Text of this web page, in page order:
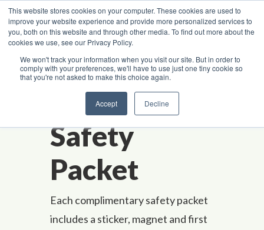
This website stores cookies on your computer. These cookies are used to
improve your website experience and provide more personalized services to
you, both on this website and through other media. To find out more about the
cookies we use, see our Privacy Policy.
We won't track your information when you visit our site. But in order to
comply with your preferences, we'll have to use just one tiny cookie so
that you're not asked to make this choice again.
Accept Decline
Skip to content
Z Index
Request a
Safety
Packet
Each complimentary safety packet
includes a sticker, magnet and first